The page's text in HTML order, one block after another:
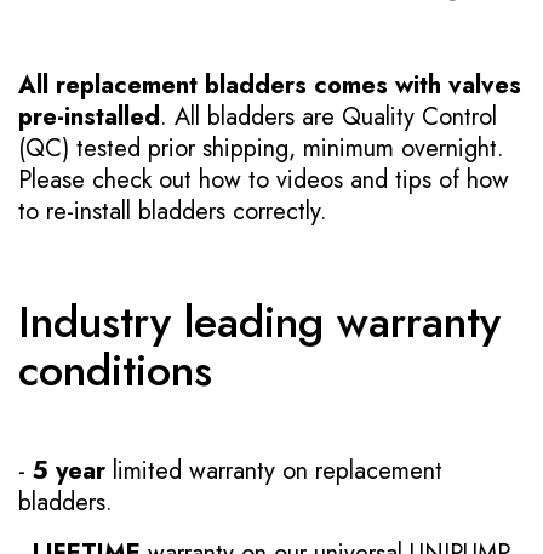
All replacement bladders comes with valves
pre-installed. All bladders are Quality Control
(QC) tested prior shipping, minimum overnight.
Please check out how to videos and tips of how
to re-install bladders correctly.
Industry leading warranty
conditions
- 5 year limited warranty on replacement
bladders.